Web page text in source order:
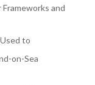
and
to
on-Sea